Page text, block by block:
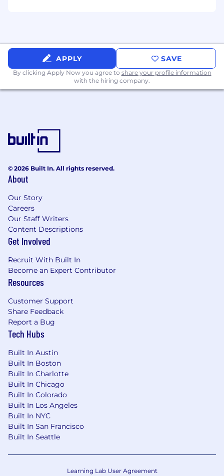
Demonstrated knowledge of the financial
intermediary marketplace. Knowledge of
American Century procedural and
operational policies preferred.
Demonstrated interpersonal, investment
analysis, written and verbal communication
and Salesforce CRM software preferred.
Demonstrates the American Century
Investments Winning Behaviors: Client
Focused, Courageous and Accountable,
Competitively Driven.
The above statements are not intended to be a
skills required.
What We Offer
bonus plan
Generous PTO and competitive benefits
401k with 5% company match plus annual
performance-based discretionary
contribution
Tuition reimbursement, formal mentorship
APPLY SAVE
By clicking Apply Now you agree to share your profile information
with the hiring company.
© 2026 Built In. All rights reserved.
About
Our Story
Careers
Our Staff Writers
Content Descriptions
Get Involved
Recruit With Built In
Become an Expert Contributor
Resources
Customer Support
Share Feedback
Report a Bug
Tech Hubs
Built In Austin
Built In Boston
Built In Charlotte
Built In Chicago
Built In Colorado
Built In Los Angeles
Built In NYC
Built In San Francisco
Built In Seattle
Learning Lab User Agreement